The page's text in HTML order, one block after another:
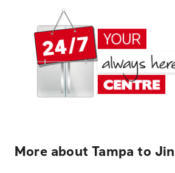
More about Tampa to